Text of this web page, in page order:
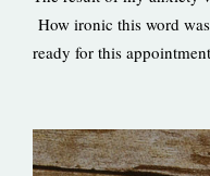
How ironic this word
ready for this